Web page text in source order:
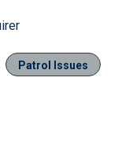
Patrol Issues